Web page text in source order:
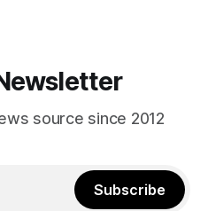
source since 2012
Subscribe